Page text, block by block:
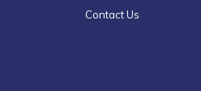
Contact Us